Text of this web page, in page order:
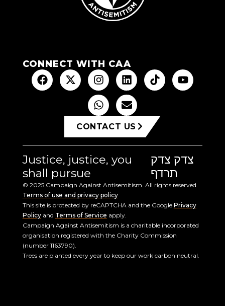
CONNECT WITH CAA
CONTACT US
Justice, justice, you
shall pursue
צדק צדק
תרדף
© 2025 Campaign Against Antisemitism. All rights reserved.
Terms of use and privacy policy
This site is protected by reCAPTCHA and the Google Privacy
Policyand Terms of Service apply.
Campaign Against Antisemitism is a charitable incorporated
organisation registered with the Charity Commission
(number 1163790).
Trees are planted every year to keep our work carbon neutral.